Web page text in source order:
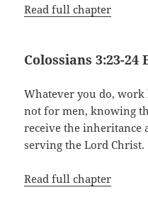
Read full chapter
Colossians 3:23-24
Whatever you do,
not for men, knowing
receive the inheritance
serving the Lord Christ.
Read full chapter